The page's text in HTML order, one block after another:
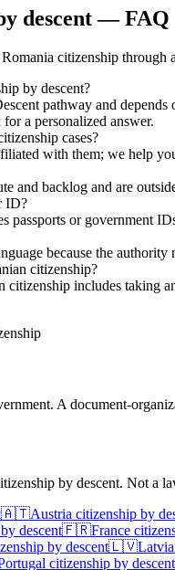
descent — FAQ
citizenship through
by descent?
pathway and
a personalized answer.
cases?
with them; we help
and backlog and are
ID?
passports or government
because the
citizenship?
includes taking
A document-
by descent. Not a
🇦🇹Austria citizenship by
descent🇫🇷France
by descent🇱🇻Latvia
citizenship by descent